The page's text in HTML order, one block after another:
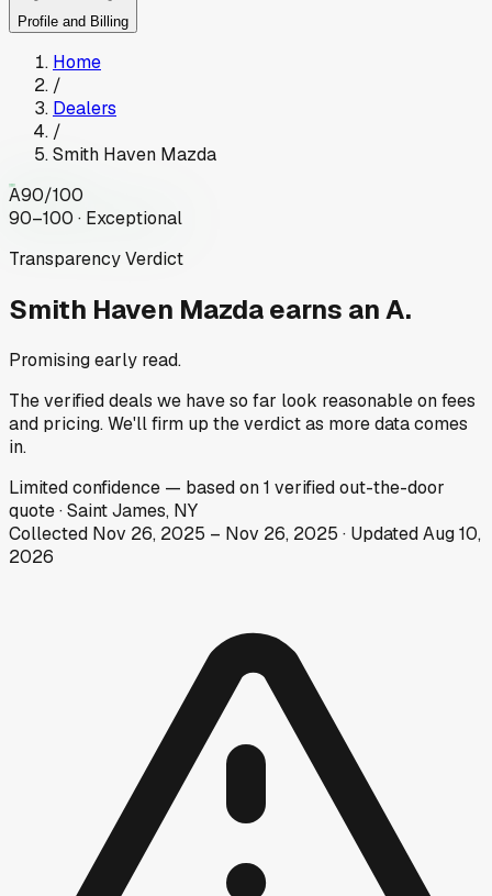
Profile and Billing
Home
/
Dealers
/
Smith Haven Mazda
A90/100
90–100 · Exceptional
Transparency Verdict
Smith Haven Mazdaearns an A.
Promising early read.
The verified deals we have so far look reasonable on fees
and pricing. We'll firm up the verdict as more data comes
in.
Limitedconfidence — based on1 verified out-the-door
quote·Saint James, NY
Collected Nov 26, 2025 – Nov 26, 2025 · UpdatedAug 10,
2026